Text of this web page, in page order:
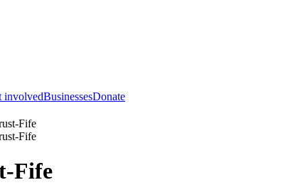
involvedBusinessesDonate
Fife
Fife
Fife